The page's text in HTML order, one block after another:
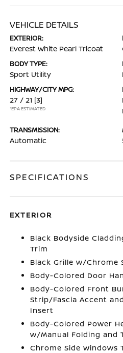
VEHICLE DETAILS
EXTERIOR:
Everest White Pearl Tricoat
BODY TYPE:
Sport Utility
HIGHWAY/CITY MPG:
27 / 21 [3]
*EPA ESTIMATED
TRANSMISSION:
Automatic
SPECIFICATIONS
EXTERIOR
Black Bodyside
Trim
Black Grille w/Chrome
Body-Colored Door
Body-Colored Front
Strip/Fascia Accent
Insert
Body-Colored Power
w/Manual Folding and
Chrome Side Windows